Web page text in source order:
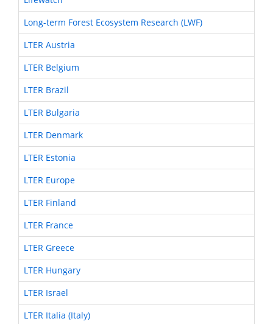
Long-term Forest Ecosystem Research (LWF)
LTER Austria
LTER Belgium
LTER Brazil
LTER Bulgaria
LTER Denmark
LTER Estonia
LTER Europe
LTER Finland
LTER France
LTER Greece
LTER Hungary
LTER Israel
LTER Italia (Italy)